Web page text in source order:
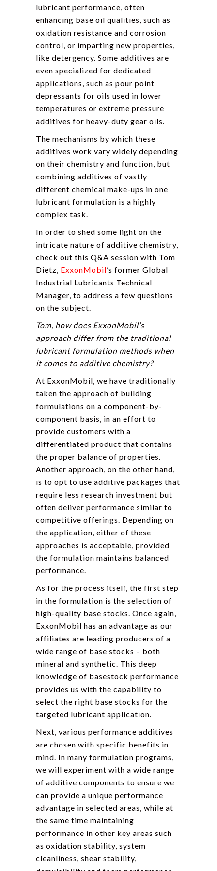
lubricant performance, often
enhancing base oil qualities, such as
oxidation resistance and corrosion
control, or imparting new properties,
like detergency. Some additives are
even specialized for dedicated
applications, such as pour point
depressants for oils used in lower
temperatures or extreme pressure
additives for heavy-duty gear oils.
The mechanisms by which these
additives work vary widely depending
on their chemistry and function, but
combining additives of vastly
different chemical make-ups in one
lubricant formulation is a highly
complex task.
In order to shed some light on the
intricate nature of additive chemistry,
check out this Q&A session with Tom
Dietz, ExxonMobil’s former Global
Industrial Lubricants Technical
Manager, to address a few questions
on the subject.
Tom, how does ExxonMobil’s
approach differ from the traditional
lubricant formulation methods when
it comes to additive chemistry?
At ExxonMobil, we have traditionally
taken the approach of building
formulations on a component-by-
component basis, in an effort to
provide customers with a
differentiated product that contains
the proper balance of properties.
Another approach, on the other hand,
is to opt to use additive packages that
require less research investment but
often deliver performance similar to
competitive offerings. Depending on
the application, either of these
approaches is acceptable, provided
the formulation maintains balanced
performance.
As for the process itself, the first step
in the formulation is the selection of
high-quality base stocks. Once again,
ExxonMobil has an advantage as our
affiliates are leading producers of a
wide range of base stocks – both
mineral and synthetic. This deep
knowledge of basestock performance
provides us with the capability to
select the right base stocks for the
targeted lubricant application.
Next, various performance additives
are chosen with specific benefits in
mind. In many formulation programs,
we will experiment with a wide range
of additive components to ensure we
can provide a unique performance
advantage in selected areas, while at
the same time maintaining
performance in other key areas such
as oxidation stability, system
cleanliness, shear stability,